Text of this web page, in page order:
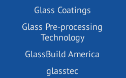
Glass Coatings
Glass Pre-processing
Technology
GlassBuild America
glasstec